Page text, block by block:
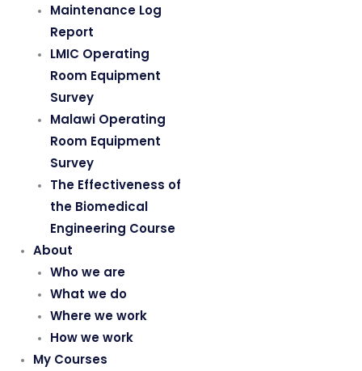
Maintenance Log
Report
LMIC Operating
Room Equipment
Survey
Malawi Operating
Room Equipment
Survey
The Effectiveness of
the Biomedical
Engineering Course
About
Who we are
What we do
Where we work
How we work
My Courses